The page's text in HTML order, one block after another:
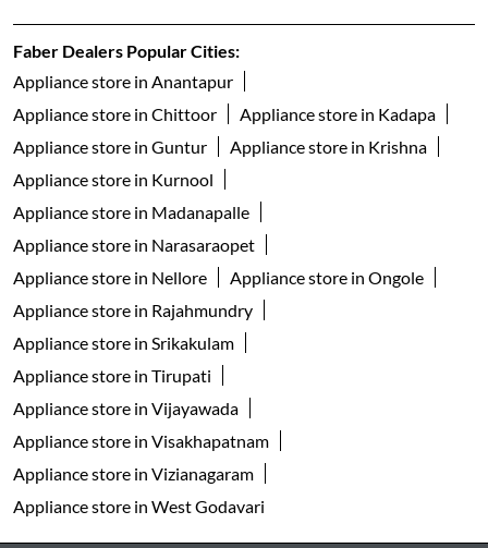
Faber Dealers Popular Cities:
Appliance store in Anantapur
Appliance store in Chittoor
Appliance store in Kadapa
Appliance store in Guntur
Appliance store in Krishna
Appliance store in Kurnool
Appliance store in Madanapalle
Appliance store in Narasaraopet
Appliance store in Nellore
Appliance store in Ongole
Appliance store in Rajahmundry
Appliance store in Srikakulam
Appliance store in Tirupati
Appliance store in Vijayawada
Appliance store in Visakhapatnam
Appliance store in Vizianagaram
Appliance store in West Godavari